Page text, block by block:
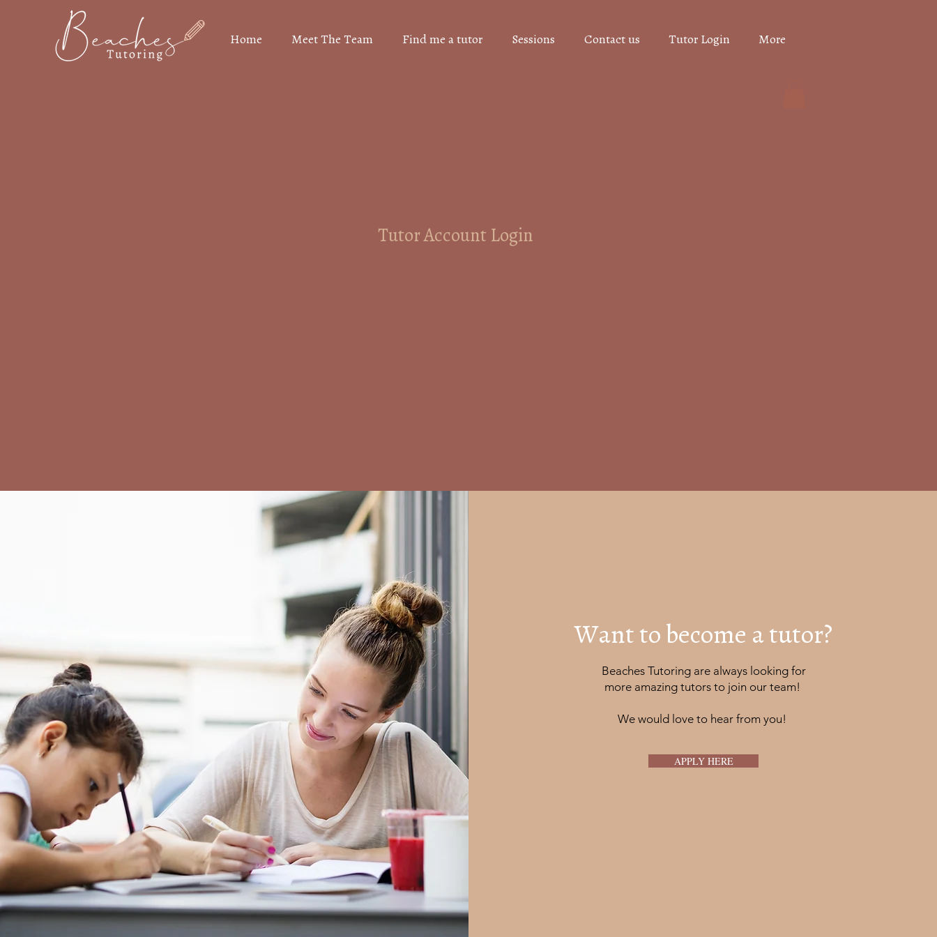
Home Meet The Team Find me a tutor Sessions Contact us Tutor Login More
Tutor Account Login
Want to become a tutor?
Beaches Tutoring are always looking for
more amazing tutors to join our team!
We would love to hear from you!
APPLY HERE